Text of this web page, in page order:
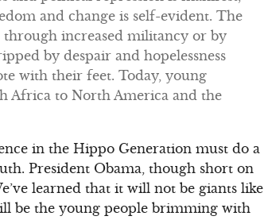
and change is self-evident. The
through increased militancy or by
by despair and hopelessness
with their feet. Today, young
Africa to North America and the
in the Hippo Generation must do a
President Obama, though short on
learned that it will not be giants like
be the young people brimming with